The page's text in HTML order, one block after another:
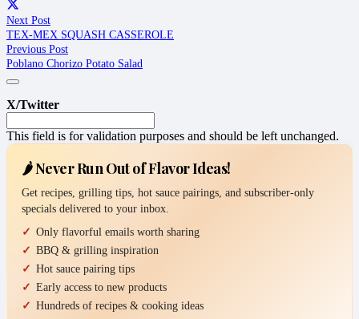
Next Post
TEX-MEX SQUASH CASSEROLE
Previous Post
Poblano Chorizo Potato Salad
X/Twitter
This field is for validation purposes and should be left unchanged.
🌶️ Never Run Out of Flavor Ideas!
Get recipes, grilling tips, hot sauce pairings, and subscriber-only
specials delivered to your inbox.
Only flavorful emails worth sharing
BBQ & grilling inspiration
Hot sauce pairing tips
Early access to new products
Hundreds of recipes & cooking ideas